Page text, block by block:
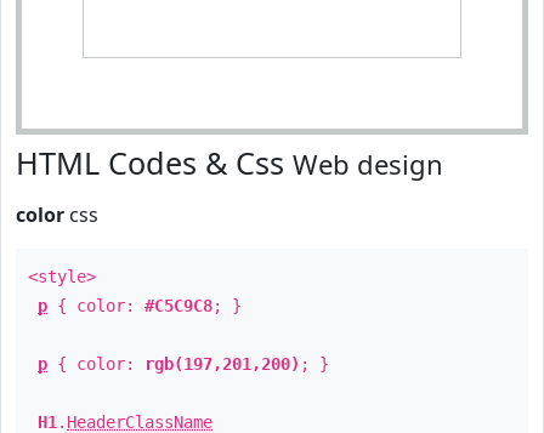
HTML Codes & Css Web design
color css
<style>
p { color: #C5C9C8; }
p { color: rgb(197,201,200) ; }
H1 . HeaderClassName